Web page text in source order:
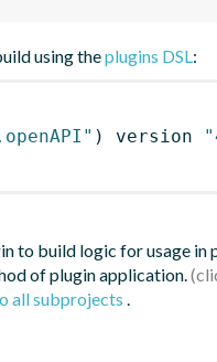
using theplugins DSL:
) version
to build logic for usage in
of plugin application.
all subprojects .